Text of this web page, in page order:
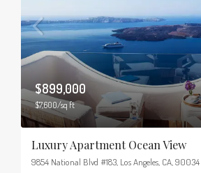
$899,000
$7,600/sq ft
Luxury Apartment Ocean View
9854 National Blvd #183, Los Angeles, CA, 90034